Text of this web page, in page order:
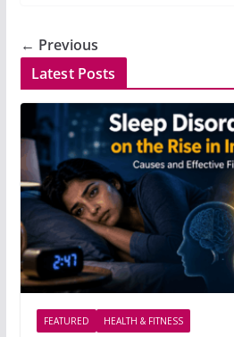
← Previous
Latest Posts
FEATURED HEALTH & FITNESS